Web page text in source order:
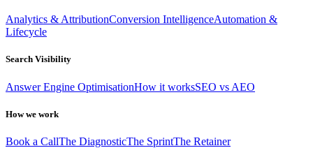
Analytics & AttributionConversion IntelligenceAutomation &
Lifecycle
Search Visibility
Answer Engine OptimisationHow it worksSEO vs AEO
How we work
Book a CallThe DiagnosticThe SprintThe Retainer